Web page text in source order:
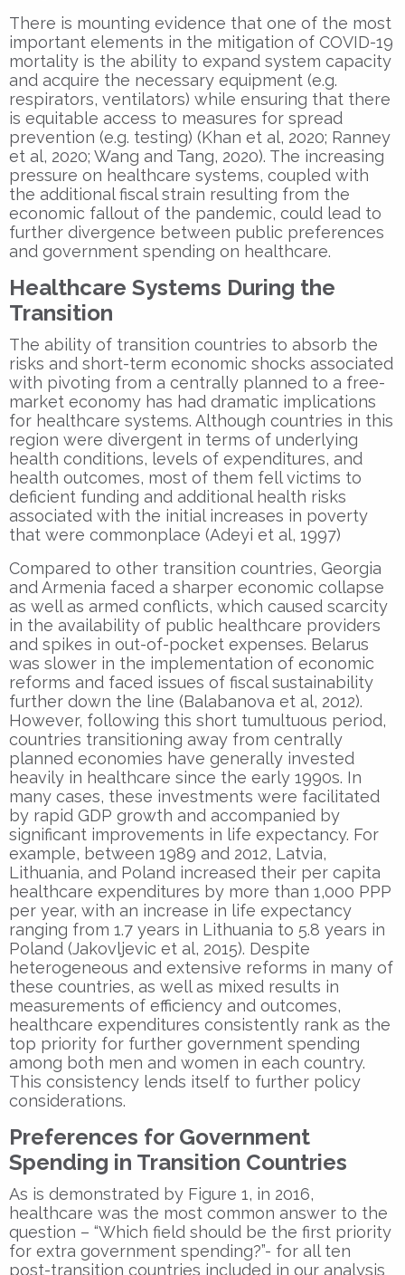
There is mounting evidence that one of the most
important elements in the mitigation of COVID-19
mortality is the ability to expand system capacity
and acquire the necessary equipment (e.g.
respirators, ventilators) while ensuring that there
is equitable access to measures for spread
prevention (e.g. testing) (Khan et al, 2020; Ranney
et al, 2020; Wang and Tang, 2020). The increasing
pressure on healthcare systems, coupled with
the additional fiscal strain resulting from the
economic fallout of the pandemic, could lead to
further divergence between public preferences
and government spending on healthcare.
Healthcare Systems During the
Transition
The ability of transition countries to absorb the
risks and short-term economic shocks associated
with pivoting from a centrally planned to a free-
market economy has had dramatic implications
for healthcare systems. Although countries in this
region were divergent in terms of underlying
health conditions, levels of expenditures, and
health outcomes, most of them fell victims to
deficient funding and additional health risks
associated with the initial increases in poverty
that were commonplace (Adeyi et al, 1997)
Compared to other transition countries, Georgia
and Armenia faced a sharper economic collapse
as well as armed conflicts, which caused scarcity
in the availability of public healthcare providers
and spikes in out-of-pocket expenses. Belarus
was slower in the implementation of economic
reforms and faced issues of fiscal sustainability
further down the line (Balabanova et al, 2012).
However, following this short tumultuous period,
countries transitioning away from centrally
planned economies have generally invested
heavily in healthcare since the early 1990s. In
many cases, these investments were facilitated
by rapid GDP growth and accompanied by
significant improvements in life expectancy. For
example, between 1989 and 2012, Latvia,
Lithuania, and Poland increased their per capita
healthcare expenditures by more than 1,000 PPP
per year, with an increase in life expectancy
ranging from 1.7 years in Lithuania to 5.8 years in
Poland (Jakovljevic et al, 2015). Despite
heterogeneous and extensive reforms in many of
these countries, as well as mixed results in
measurements of efficiency and outcomes,
healthcare expenditures consistently rank as the
top priority for further government spending
among both men and women in each country.
This consistency lends itself to further policy
considerations.
Preferences for Government
Spending in Transition Countries
As is demonstrated by Figure 1, in 2016,
healthcare was the most common answer to the
question – “Which field should be the first priority
for extra government spending?”- for all ten
post-transition countries included in our analysis